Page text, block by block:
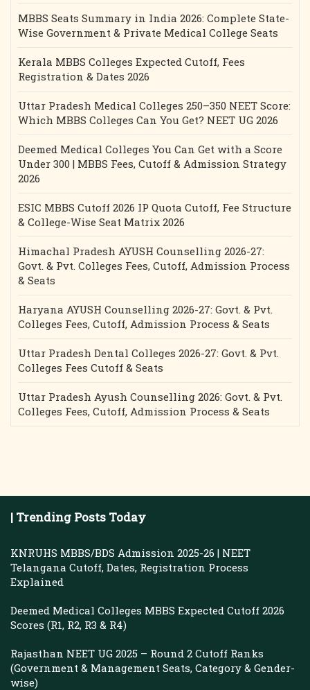
MBBS Seats Summary in India 2026: Complete State-
Wise Government & Private Medical College Seats
Kerala MBBS Colleges Expected Cutoff, Fees
Registration & Dates 2026
Uttar Pradesh Medical Colleges 250–350 NEET Score:
Which MBBS Colleges Can You Get? NEET UG 2026
Deemed Medical Colleges You Can Get with a Score
Under 300 | MBBS Fees, Cutoff & Admission Strategy
2026
ESIC MBBS Cutoff 2026 IP Quota Cutoff, Fee Structure
& College-Wise Seat Matrix 2026
Himachal Pradesh AYUSH Counselling 2026-27:
Govt. & Pvt. Colleges Fees, Cutoff, Admission Process
& Seats
Haryana AYUSH Counselling 2026-27: Govt. & Pvt.
Colleges Fees, Cutoff, Admission Process & Seats
Uttar Pradesh Dental Colleges 2026-27: Govt. & Pvt.
Colleges Fees Cutoff & Seats
Uttar Pradesh Ayush Counselling 2026: Govt. & Pvt.
Colleges Fees, Cutoff, Admission Process & Seats
| Trending Posts Today
KNRUHS MBBS/BDS Admission 2025-26 | NEET
Telangana Cutoff, Dates, Registration Process
Explained
Deemed Medical Colleges MBBS Expected Cutoff 2026
Scores (R1, R2, R3 & R4)
Rajasthan NEET UG 2025 – Round 2 Cutoff Ranks
(Government & Management Seats, Category & Gender-
wise)